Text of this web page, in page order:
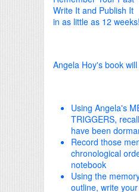
Write It and Publish It
in as little as 12 weeks!
Angela Hoy's book
Using Angela's
TRIGGERS,
have been
Record those
chronological
notebook
Using the
outline, write